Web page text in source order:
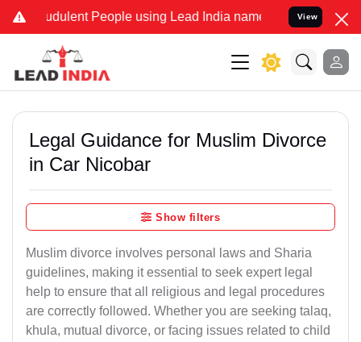
People using Lead India name to Resolve your Legal
View
Legal Guidance for Muslim Divorce
in Car Nicobar
Show filters
Muslim divorce involves personal laws and Sharia
guidelines, making it essential to seek expert legal
help to ensure that all religious and legal procedures
are correctly followed. Whether you are seeking talaq,
khula, mutual divorce, or facing issues related to child